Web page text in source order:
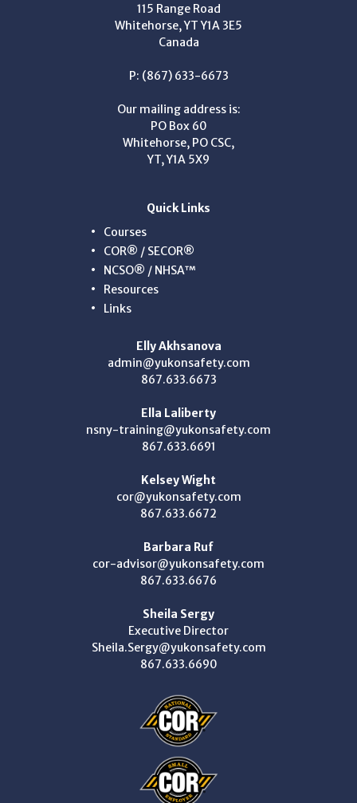
115 Range Road
Whitehorse, YT Y1A 3E5
Canada
P: (867) 633-6673
Our mailing address is:
PO Box 60
Whitehorse, PO CSC,
YT, Y1A 5X9
Quick Links
Courses
COR® / SECOR®
NCSO® / NHSA™
Resources
Links
Elly Akhsanova
admin@yukonsafety.com
867.633.6673
Ella Laliberty
nsny-training@yukonsafety.com
867.633.6691
Kelsey Wight
cor@yukonsafety.com
867.633.6672
Barbara Ruf
cor-advisor@yukonsafety.com
867.633.6676
Sheila Sergy
Executive Director
Sheila.Sergy@yukonsafety.com
867.633.6690